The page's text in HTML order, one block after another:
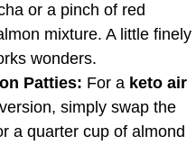
or a pinch of red
mixture. A little finely
wonders.
Patties: For a keto air
version, simply swap the
a quarter cup of almond